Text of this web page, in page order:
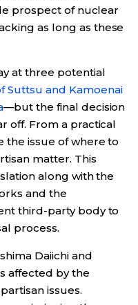
prospect of nuclear
as long as these
at three potential
Suttsu and Kamoenai
—but the final decision
off. From a practical
the issue of where to
matter. This
along with the
and the
third-party body to
process.
Daiichi and
affected by the
issues.